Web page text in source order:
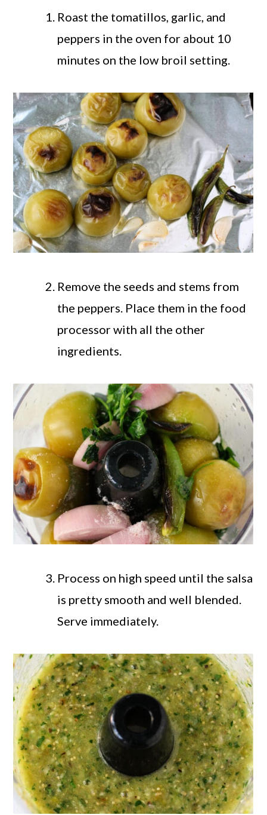
Roast the tomatillos, garlic, and
peppers in the oven for about 10
minutes on the low broil setting.
Remove the seeds and stems from
the peppers. Place them in the food
processor with all the other
ingredients.
Process on high speed until the salsa
is pretty smooth and well blended.
Serve immediately.